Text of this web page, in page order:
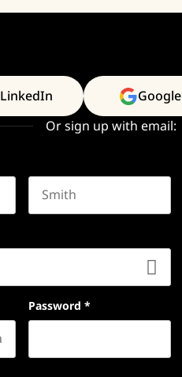
LinkedIn Google
Or sign up with email:
Password *